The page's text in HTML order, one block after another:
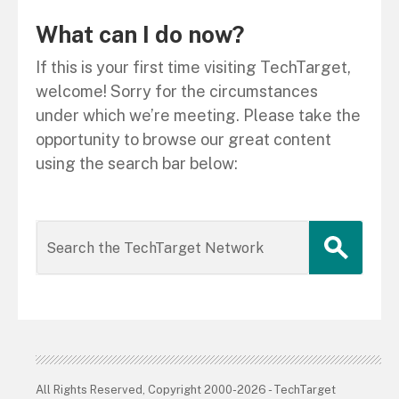
What can I do now?
If this is your first time visiting TechTarget,
welcome! Sorry for the circumstances
under which we’re meeting. Please take the
opportunity to browse our great content
using the search bar below:
All Rights Reserved, Copyright 2000-2026 - TechTarget